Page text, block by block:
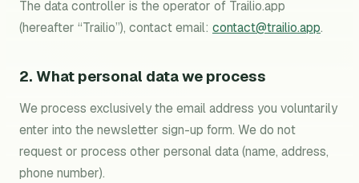
The data controller is the operator of Trailio.app
(hereafter “Trailio”), contact email: contact@trailio.app.
2. What personal data we process
We process exclusively the email address you voluntarily
enter into the newsletter sign-up form. We do not
request or process other personal data (name, address,
phone number).